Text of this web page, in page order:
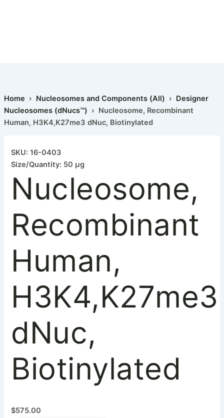
Home › Nucleosomes and Components (All) › Designer
Nucleosomes (dNucs™) › Nucleosome, Recombinant
Human, H3K4,K27me3 dNuc, Biotinylated
SKU: 16-0403
Size/Quantity: 50 µg
Nucleosome,
Recombinant
Human,
H3K4,K27me3
dNuc,
Biotinylated
$575.00
Recombinant
Human,
H3K4,K27me3
dNuc,
Biotinylated
quantity